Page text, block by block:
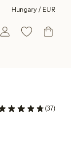
Hungary / EUR
(37)